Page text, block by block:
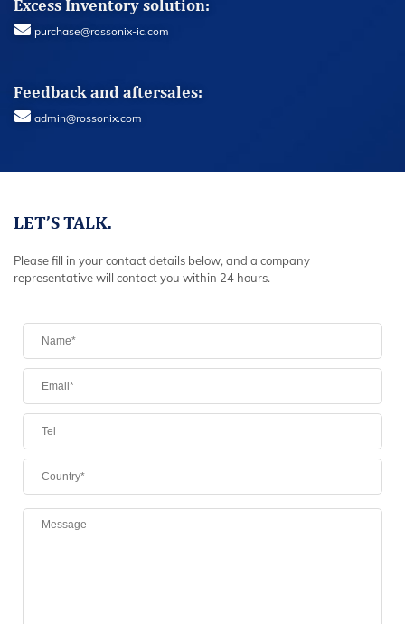
Excess Inventory solution:
purchase@rossonix-ic.com
Feedback and aftersales:
admin@rossonix.com
LET’S TALK.
Please fill in your contact details below, and a company
representative will contact you within 24 hours.